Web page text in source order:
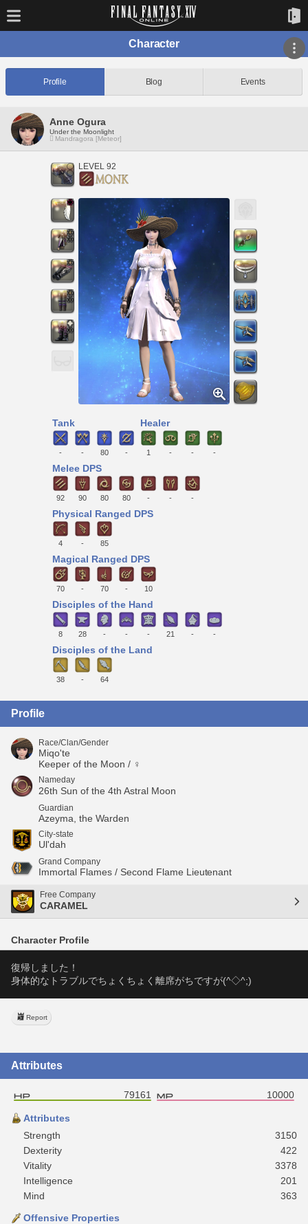
Character
Profile Blog Events
Anne Ogura
Under the Moonlight
Mandragora [Meteor]
LEVEL 92
Tank
- - 80 -
Healer
1 - - -
Melee DPS
92 90 80 80 - - -
Physical Ranged DPS
4 - 85
Magical Ranged DPS
70 - 70 - 10
Disciples of the Hand
8 28 - - - 21 - -
Disciples of the Land
38 - 64
Profile
Race/Clan/Gender
Miqo'te
Keeper of the Moon / ♀
Nameday
26th Sun of the 4th Astral Moon
Guardian
Azeyma, the Warden
City-state
Ul'dah
Grand Company
Immortal Flames / Second Flame Lieutenant
Free Company
CARAMEL
Character Profile
復帰しました！
身体的なトラブルでちょくちょく離席がちですが(^◇^;)
Report
Attributes
79161 10000
Attributes
Strength
3150
Dexterity
422
Vitality
3378
Intelligence
201
Mind
363
Offensive Properties